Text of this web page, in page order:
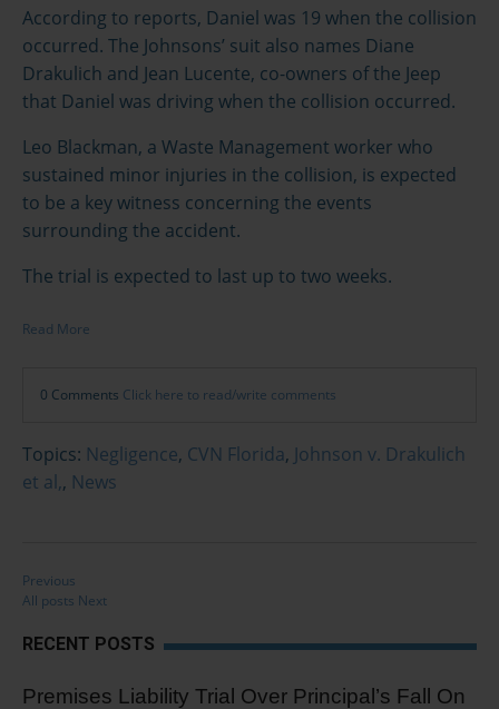
According to reports, Daniel was 19 when the collision
occurred. The Johnsons’ suit also names Diane
Drakulich and Jean Lucente, co-owners of the Jeep
that Daniel was driving when the collision occurred.
Leo Blackman, a Waste Management worker who
sustained minor injuries in the collision, is expected
to be a key witness concerning the events
surrounding the accident.
The trial is expected to last up to two weeks.
Read More
0 Comments Click here to read/write comments
Topics: Negligence, CVN Florida, Johnson v. Drakulich
et al,, News
Previous
All posts Next
RECENT POSTS
Premises Liability Trial Over Principal’s Fall On